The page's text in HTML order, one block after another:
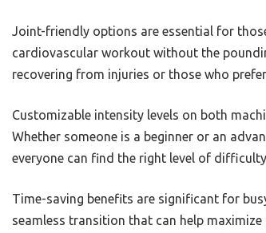
Joint-friendly options are essential for
cardiovascular workout without the
recovering from injuries or those who
Customizable intensity levels on both
Whether someone is a beginner or an
everyone can find the right level of
Time-saving benefits are significant for
seamless transition that can help